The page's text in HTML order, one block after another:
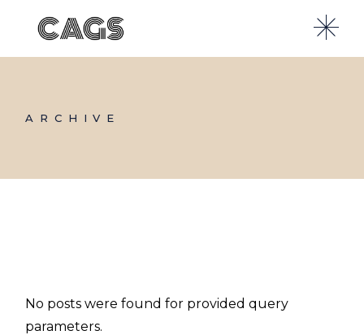
content
ARCHIVE
No posts were found for provided query
parameters.